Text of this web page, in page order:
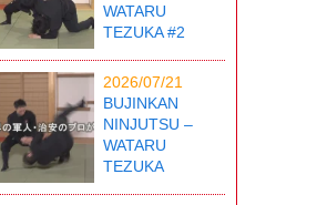
WATARU
TEZUKA #2
2026/07/21
BUJINKAN
NINJUTSU –
WATARU
TEZUKA